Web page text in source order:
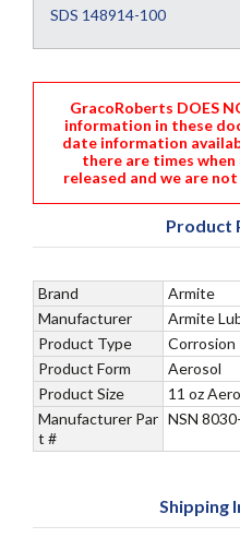
SDS 148914-100
GracoRoberts DOES
information in these
date information
there are times
released and we are
Product
Brand
Armite
Manufacturer
Armite
Product Type
Corrosion
Product Form
Aerosol
Product Size
11 oz
Manufacturer Par
t #
NSN
Shipping